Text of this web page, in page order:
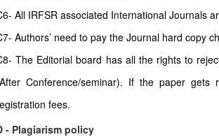
All IRFSR associated International Journals
Authors’ need to pay the Journal hard copy
The Editorial board has all the rights to
Conference/seminar). If the paper
fees.
- Plagiarism policy